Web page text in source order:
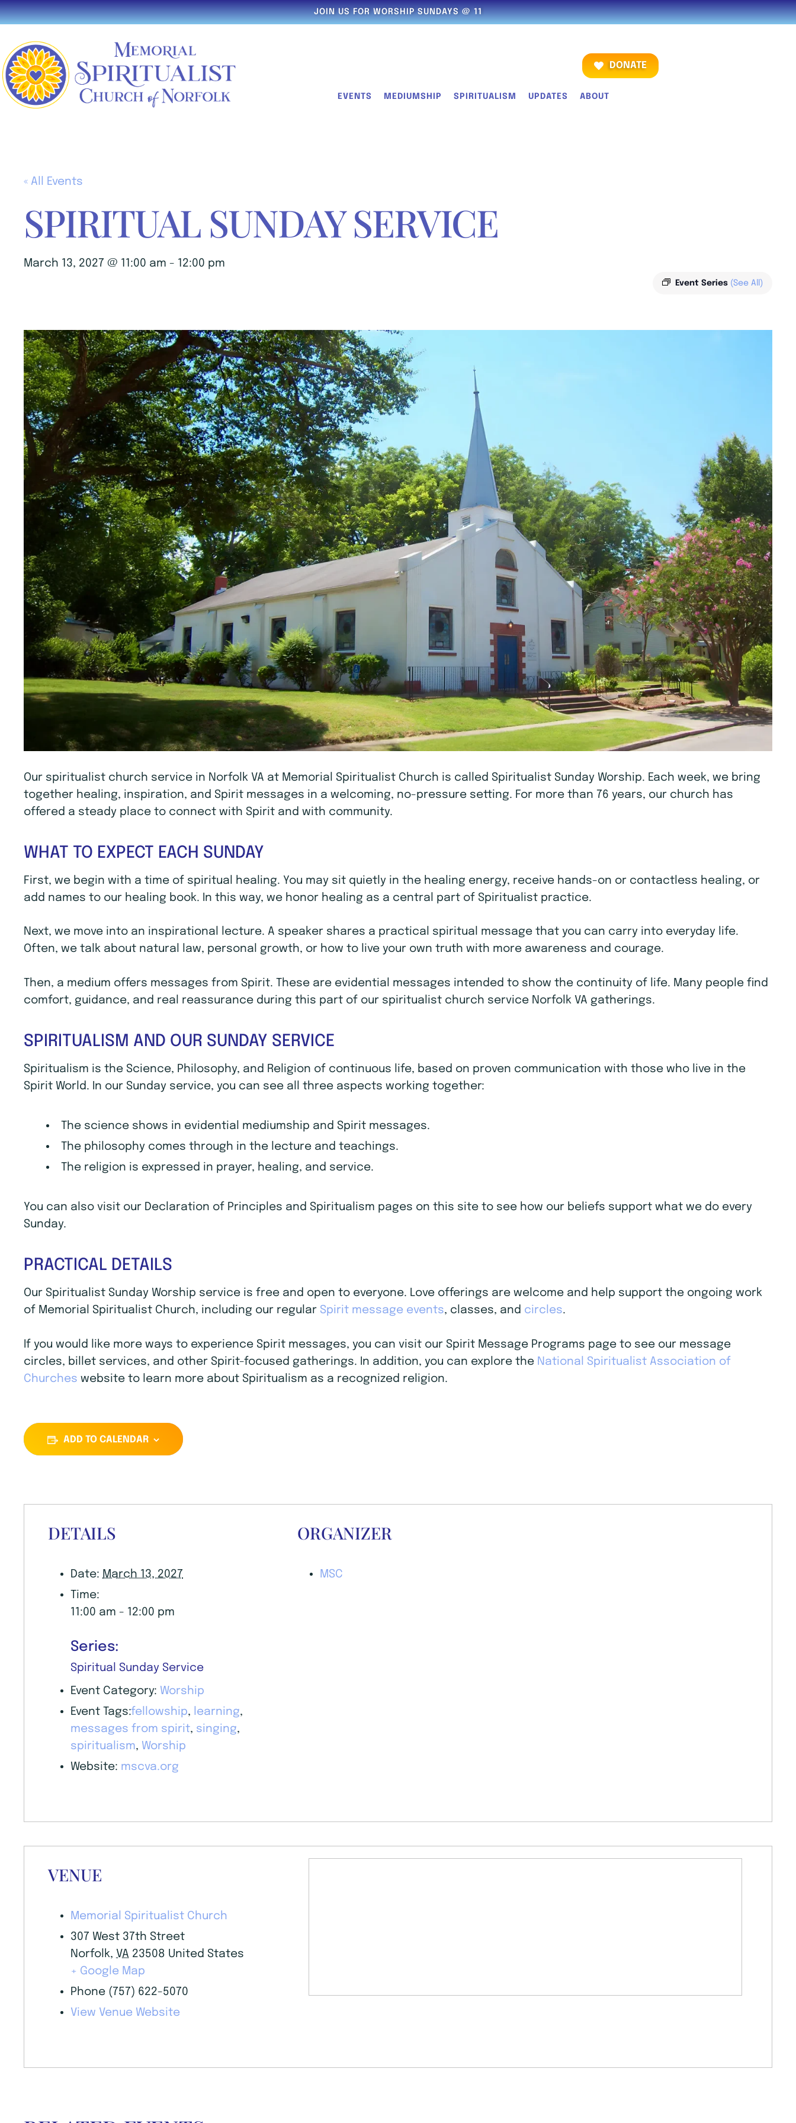
JOIN US FOR WORSHIP SUNDAYS @ 11
DONATE
EVENTS MEDIUMSHIP SPIRITUALISM UPDATES ABOUT
« All Events
SPIRITUAL SUNDAY SERVICE
March 13, 2027 @ 11:00 am - 12:00 pm
Event Series (See All)
Our spiritualist church service in Norfolk VA at Memorial Spiritualist Church is called Spiritualist Sunday Worship. Each week, we bring
together healing, inspiration, and Spirit messages in a welcoming, no-pressure setting. For more than 76 years, our church has
offered a steady place to connect with Spirit and with community.
WHAT TO EXPECT EACH SUNDAY
First, we begin with a time of spiritual healing. You may sit quietly in the healing energy, receive hands-on or contactless healing, or
add names to our healing book. In this way, we honor healing as a central part of Spiritualist practice.
Next, we move into an inspirational lecture. A speaker shares a practical spiritual message that you can carry into everyday life.
Often, we talk about natural law, personal growth, or how to live your own truth with more awareness and courage.
Then, a medium offers messages from Spirit. These are evidential messages intended to show the continuity of life. Many people find
comfort, guidance, and real reassurance during this part of our spiritualist church service Norfolk VA gatherings.
SPIRITUALISM AND OUR SUNDAY SERVICE
Spiritualism is the Science, Philosophy, and Religion of continuous life, based on proven communication with those who live in the
Spirit World. In our Sunday service, you can see all three aspects working together:
The science shows in evidential mediumship and Spirit messages.
The philosophy comes through in the lecture and teachings.
The religion is expressed in prayer, healing, and service.
You can also visit our Declaration of Principles and Spiritualism pages on this site to see how our beliefs support what we do every
Sunday.
PRACTICAL DETAILS
Our Spiritualist Sunday Worship service is free and open to everyone. Love offerings are welcome and help support the ongoing work
of Memorial Spiritualist Church, including our regular Spirit message events, classes, and circles.
If you would like more ways to experience Spirit messages, you can visit our Spirit Message Programs page to see our message
circles, billet services, and other Spirit-focused gatherings. In addition, you can explore the National Spiritualist Association of
Churches website to learn more about Spiritualism as a recognized religion.
ADD TO CALENDAR
DETAILS
Date: March 13, 2027
Time:
11:00 am - 12:00 pm
Series:
Spiritual Sunday Service
Event Category: Worship
Event Tags:fellowship, learning,
messages from spirit, singing,
spiritualism, Worship
Website: mscva.org
ORGANIZER
MSC
VENUE
Memorial Spiritualist Church
307 West 37th Street
Norfolk, VA 23508 United States
+ Google Map
Phone (757) 622-5070
View Venue Website